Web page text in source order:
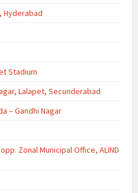
Hyderabad
Stadium
Lalapet, Secunderabad
– Gandhi Nagar
Zonal Municipal Office, ALIND